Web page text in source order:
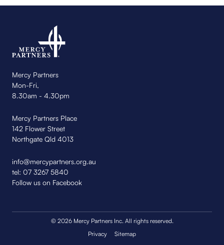
Mercy Partners
Mon-Fri,
8.30am - 4.30pm
Mercy Partners Place
142 Flower Street
Northgate Qld 4013
info@mercypartners.org.au
tel: 07 3267 5840
Follow us on Facebook
© 2026 Mercy Partners Inc. All rights reserved.
Privacy
Sitemap